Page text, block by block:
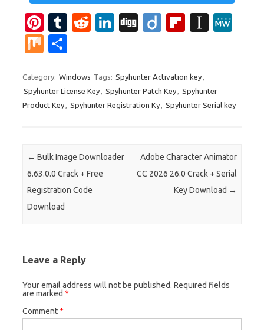
Pi
nt
er
es
t
T
bl
r
R
di
t
Li
e
dI
Di
Di
Fl
o
ar
In
a
M
ar
e
Category: Windows Tags: Spyhunter Activation key,
Spyhunter License Key, Spyhunter Patch Key, Spyhunter
Product Key, Spyhunter Registration Ky, Spyhunter Serial key
Post navigation
← Bulk Image Downloader
6.63.0.0 Crack + Free
Registration Code
Download
Adobe Character Animator
CC 2026 26.0 Crack + Serial
Key Download →
Leave a Reply
Your email address will not be published. Required fields
are marked *
Comment*